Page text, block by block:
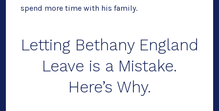
spend more time with his family.
Letting Bethany England
Leave is a Mistake.
Here’s Why.